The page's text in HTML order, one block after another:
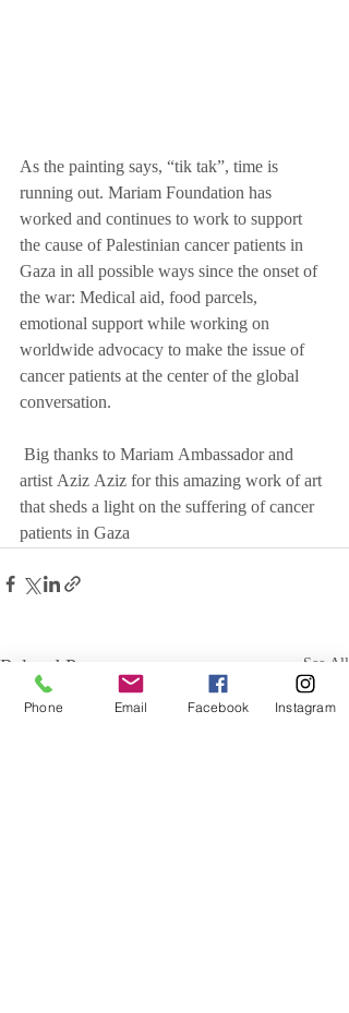
As the painting says, “tik tak”, time is
running out. Mariam Foundation has
worked and continues to work to support
the cause of Palestinian cancer patients in
Gaza in all possible ways since the onset of
the war: Medical aid, food parcels,
emotional support while working on
worldwide advocacy to make the issue of
cancer patients at the center of the global
conversation.
artist Aziz Aziz for this amazing work of art
that sheds a light on the suffering of cancer
patients in Gaza
Related Posts See All
Phone Email Facebook Instagram